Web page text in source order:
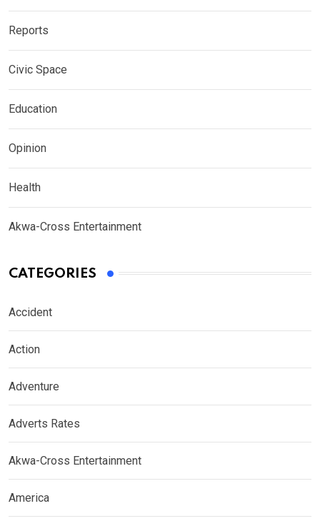
Reports
Civic Space
Education
Opinion
Health
Akwa-Cross Entertainment
CATEGORIES
Accident
Action
Adventure
Adverts Rates
Akwa-Cross Entertainment
America